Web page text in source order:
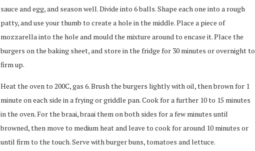
sauce and egg, and season well. Divide into 6 balls. Shape each one into a rough
patty, and use your thumb to create a hole in the middle. Place a piece of
mozzarella into the hole and mould the mixture around to encase it. Place the
burgers on the baking sheet, and store in the fridge for 30 minutes or overnight to
firm up.
Heat the oven to 200C, gas 6. Brush the burgers lightly with oil, then brown for 1
minute on each side in a frying or griddle pan. Cook for a further 10 to 15 minutes
in the oven. For the braai, braai them on both sides for a few minutes until
browned, then move to medium heat and leave to cook for around 10 minutes or
until firm to the touch. Serve with burger buns, tomatoes and lettuce.